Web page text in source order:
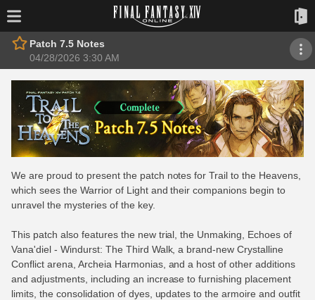
Patch 7.5 Notes
04/28/2026 3:30 AM
We are proud to present the patch notes for Trail to the Heavens,
which sees the Warrior of Light and their companions begin to
unravel the mysteries of the key.
This patch also features the new trial, the Unmaking, Echoes of
Vana'diel - Windurst: The Third Walk, a brand-new Crystalline
Conflict arena, Archeia Harmonias, and a host of other additions
and adjustments, including an increase to furnishing placement
limits, the consolidation of dyes, updates to the armoire and outfit